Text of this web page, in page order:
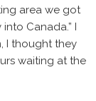
area we got
Canada.” I
I thought they
waiting at the